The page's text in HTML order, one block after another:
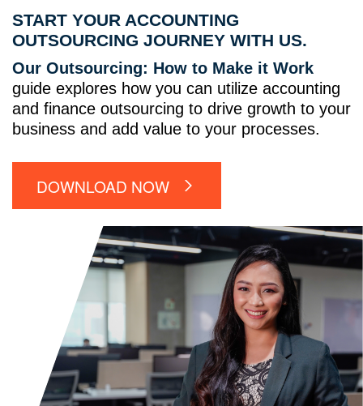
START YOUR ACCOUNTING
OUTSOURCING JOURNEY WITH US.
Our Outsourcing: How to Make it Work
guide explores how you can utilize accounting
and finance outsourcing to drive growth to your
business and add value to your processes.
DOWNLOAD NOW